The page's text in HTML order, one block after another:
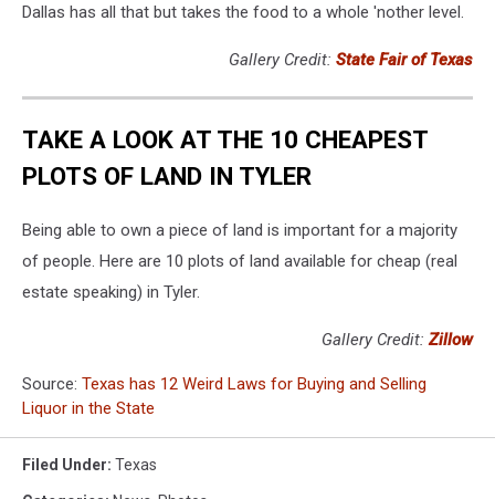
Dallas has all that but takes the food to a whole 'nother level.
Gallery Credit: State Fair of Texas
TAKE A LOOK AT THE 10 CHEAPEST
PLOTS OF LAND IN TYLER
Being able to own a piece of land is important for a majority
of people. Here are 10 plots of land available for cheap (real
estate speaking) in Tyler.
Gallery Credit:Zillow
Source: Texas has 12 Weird Laws for Buying and Selling
Liquor in the State
Filed Under: Texas